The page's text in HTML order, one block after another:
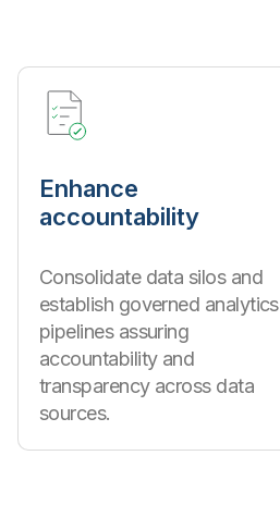
Enhance
accountability
Consolidate data silos and
establish governed analytics
pipelines assuring
accountability and
transparency across data
sources.